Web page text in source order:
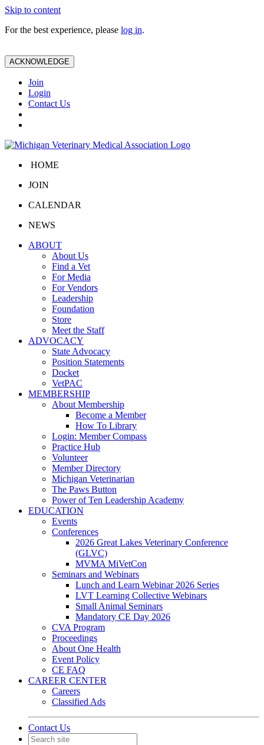
Skip to content
For the best experience, please log in.
ACKNOWLEDGE
Join
Login
Contact Us
HOME
JOIN
CALENDAR
NEWS
ABOUT
About Us
Find a Vet
For Media
For Vendors
Leadership
Foundation
Store
Meet the Staff
ADVOCACY
State Advocacy
Position Statements
Docket
VetPAC
MEMBERSHIP
About Membership
Become a Member
How To Library
Login: Member Compass
Practice Hub
Volunteer
Member Directory
Michigan Veterinarian
The Paws Button
Power of Ten Leadership Academy
EDUCATION
Events
Conferences
2026 Great Lakes Veterinary Conference
(GLVC)
MVMA MiVetCon
Seminars and Webinars
Lunch and Learn Webinar 2026 Series
LVT Learning Collective Webinars
Small Animal Seminars
Mandatory CE Day 2026
CVA Program
Proceedings
About One Health
Event Policy
CE FAQ
CAREER CENTER
Careers
Classified Ads
Contact Us